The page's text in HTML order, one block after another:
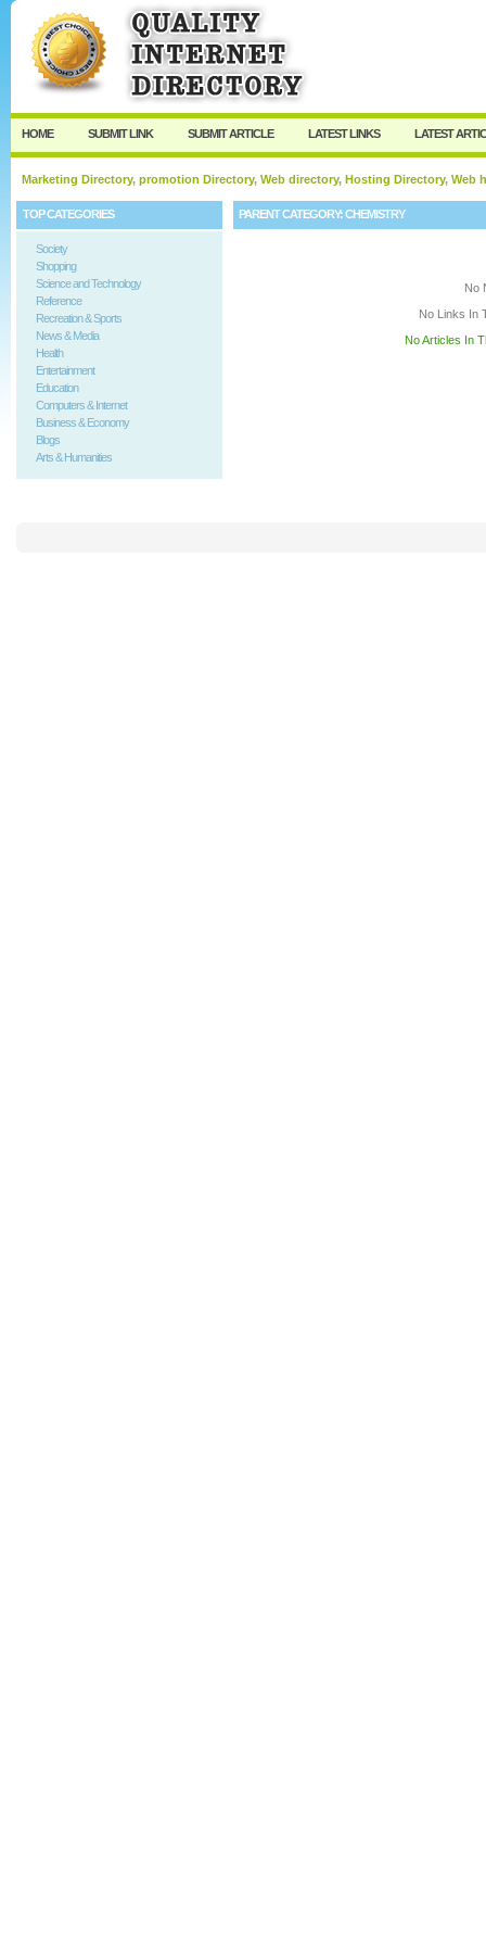
HOME SUBMIT LINK SUBMIT ARTICLE LATEST LINKS LATEST
Marketing Directory, promotion Directory, Web directory, Hosting Directory,
TOP CATEGORIES
Society
Shopping
Science and Technology
Reference
Recreation & Sports
News & Media
Health
Entertainment
Education
Computers & Internet
Business & Economy
Blogs
Arts & Humanities
PARENT CATEGORY:CHEMISTRY
No
No Links In
No Articles In